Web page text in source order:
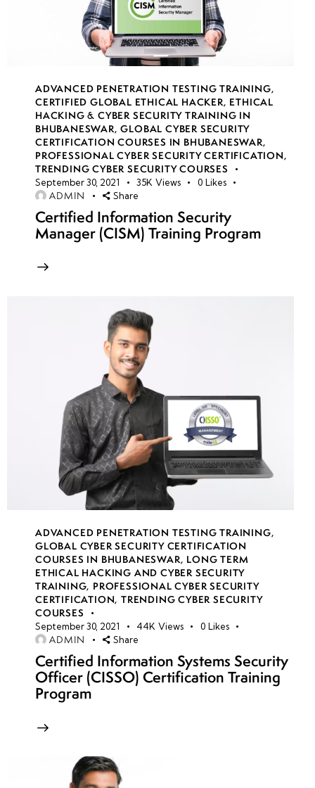
week
16
8
week
17
8
18
Secure
Software
Development
Lifecycle
Application
security
testing in
cloud
Cloud-
native
IAM
strategies
SAML,
ADVANCED PENETRATION TESTING TRAINING,
CERTIFIED GLOBAL ETHICAL HACKER, ETHICAL
HACKING & CYBER SECURITY TRAINING IN
BHUBANESWAR,GLOBAL CYBER SECURITY
CERTIFICATION COURSES IN BHUBANESWAR,
PROFESSIONAL CYBER SECURITY CERTIFICATION,
TRENDING CYBER SECURITY COURSES
September 30, 2021 35K Views 0 Likes
ADMIN Share
Certified Information Security
Manager (CISM) Training Program
ADVANCED PENETRATION TESTING TRAINING,
GLOBAL CYBER SECURITY CERTIFICATION
COURSES IN BHUBANESWAR, LONG TERM
ETHICAL HACKING AND CYBER SECURITY
TRAINING, PROFESSIONAL CYBER SECURITY
CERTIFICATION,TRENDING CYBER SECURITY
COURSES
September 30, 2021 44K Views 0 Likes
ADMIN Share
Certified Information Systems Security
Officer (CISSO) Certification Training
Program